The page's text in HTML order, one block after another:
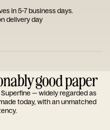
in 5-7 business days.
delivery day
good paper
— widely regarded as
today, with an unmatched